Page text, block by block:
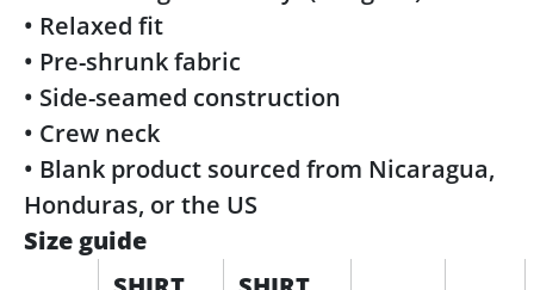
• Relaxed fit
• Pre-shrunk fabric
• Side-seamed construction
• Crew neck
• Blank product sourced from Nicaragua,
Honduras, or the US
Size guide